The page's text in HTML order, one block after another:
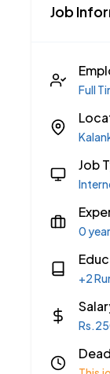
Job
Full
Job
0
+2